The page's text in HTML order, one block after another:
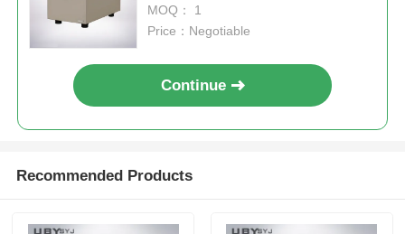
Compliant with ISO 6452 DIN
75201 SAE J1756
MOQ： 1
Price：Negotiable
Continue
Recommended Products